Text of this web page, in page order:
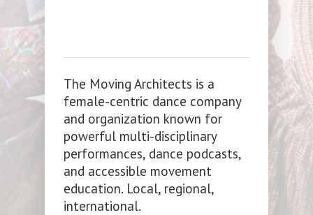
The Moving Architects is a
female-centric dance company
and organization known for
powerful multi-disciplinary
performances, dance podcasts,
and accessible movement
education. Local, regional,
international.